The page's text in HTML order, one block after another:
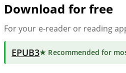
Download for free
For your e-reader or reading
EPUB3★ Recommended for